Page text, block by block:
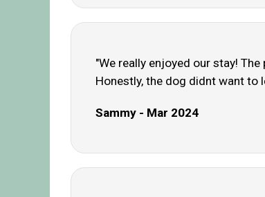
"We really enjoyed our stay!
Honestly, the dog didnt want to
Sammy - Mar 2024